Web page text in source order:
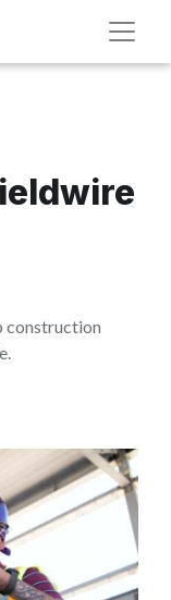
construction